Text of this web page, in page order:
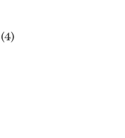
(4)